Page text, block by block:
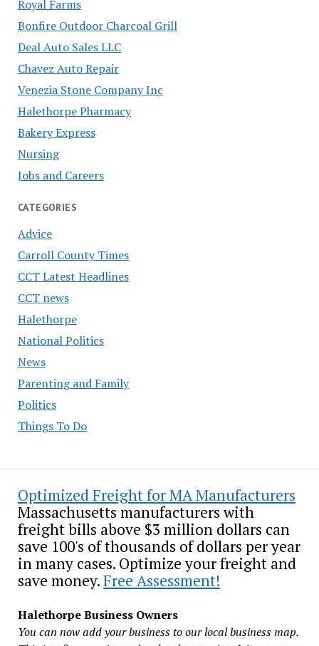
Royal Farms
Bonfire Outdoor Charcoal Grill
Deal Auto Sales LLC
Chavez Auto Repair
Venezia Stone Company Inc
Halethorpe Pharmacy
Bakery Express
Nursing
Jobs and Careers
CATEGORIES
Advice
Carroll County Times
CCT Latest Headlines
CCT news
Halethorpe
National Politics
News
Parenting and Family
Politics
Things To Do
Optimized Freight for MA Manufacturers
Massachusetts manufacturers with
freight bills above $3 million dollars can
save 100's of thousands of dollars per year
in many cases. Optimize your freight and
save money.Free Assessment!
Halethorpe Business Owners
You can now add your business to our local business map.